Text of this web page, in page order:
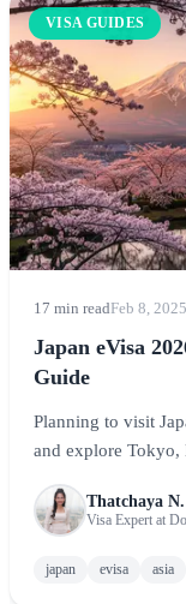
VISA GUIDES
17 min readFeb 8, 2025
Japan eVisa
Guide
Planning to visit
and explore
comprehensive
times, and
Rising Sun.
Thatchaya N.
Visa Expert at
japan evisa asia